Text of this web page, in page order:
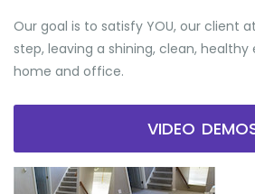
Our goal is to satisfy YOU, our client
step, leaving a shining, clean,
home and office.
VIDEO